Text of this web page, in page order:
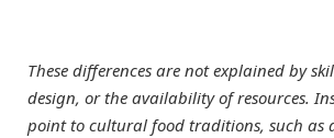
These differences are not explained by
design, or the availability of resources.
point to cultural food traditions, such as